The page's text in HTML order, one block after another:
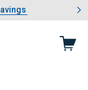
Garden Savings
1 of 4: Summer